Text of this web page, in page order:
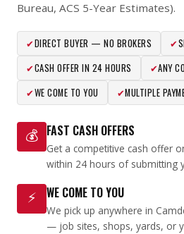
Bureau, ACS 5-Year Estimates).
✔DIRECT BUYER — NO BROKERS ✔
✔CASH OFFER IN 24 HOURS ✔ANY
✔WE COME TO YOU ✔MULTIPLE
💰 FAST CASH OFFERS
Get a competitive cash offer
within 24 hours of submitting
⚡ WE COME TO YOU
We pick up anywhere in
— job sites, shops, yards, or